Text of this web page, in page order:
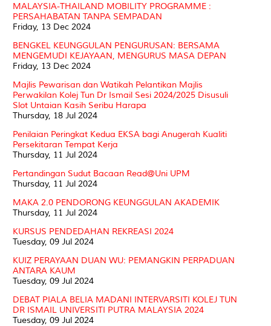
MALAYSIA-THAILAND MOBILITY PROGRAMME :
PERSAHABATAN TANPA SEMPADAN
Friday, 13 Dec 2024
BENGKEL KEUNGGULAN PENGURUSAN: BERSAMA
MENGEMUDI KEJAYAAN, MENGURUS MASA DEPAN
Friday, 13 Dec 2024
Majlis Pewarisan dan Watikah Pelantikan Majlis
Perwakilan Kolej Tun Dr Ismail Sesi 2024/2025 Disusuli
Slot Untaian Kasih Seribu Harapa
Thursday, 18 Jul 2024
Penilaian Peringkat Kedua EKSA bagi Anugerah Kualiti
Persekitaran Tempat Kerja
Thursday, 11 Jul 2024
Pertandingan Sudut Bacaan Read@Uni UPM
Thursday, 11 Jul 2024
MAKA 2.0 PENDORONG KEUNGGULAN AKADEMIK
Thursday, 11 Jul 2024
KURSUS PENDEDAHAN REKREASI 2024
Tuesday, 09 Jul 2024
KUIZ PERAYAAN DUAN WU: PEMANGKIN PERPADUAN
ANTARA KAUM
Tuesday, 09 Jul 2024
DEBAT PIALA BELIA MADANI INTERVARSITI KOLEJ TUN
DR ISMAIL UNIVERSITI PUTRA MALAYSIA 2024
Tuesday, 09 Jul 2024